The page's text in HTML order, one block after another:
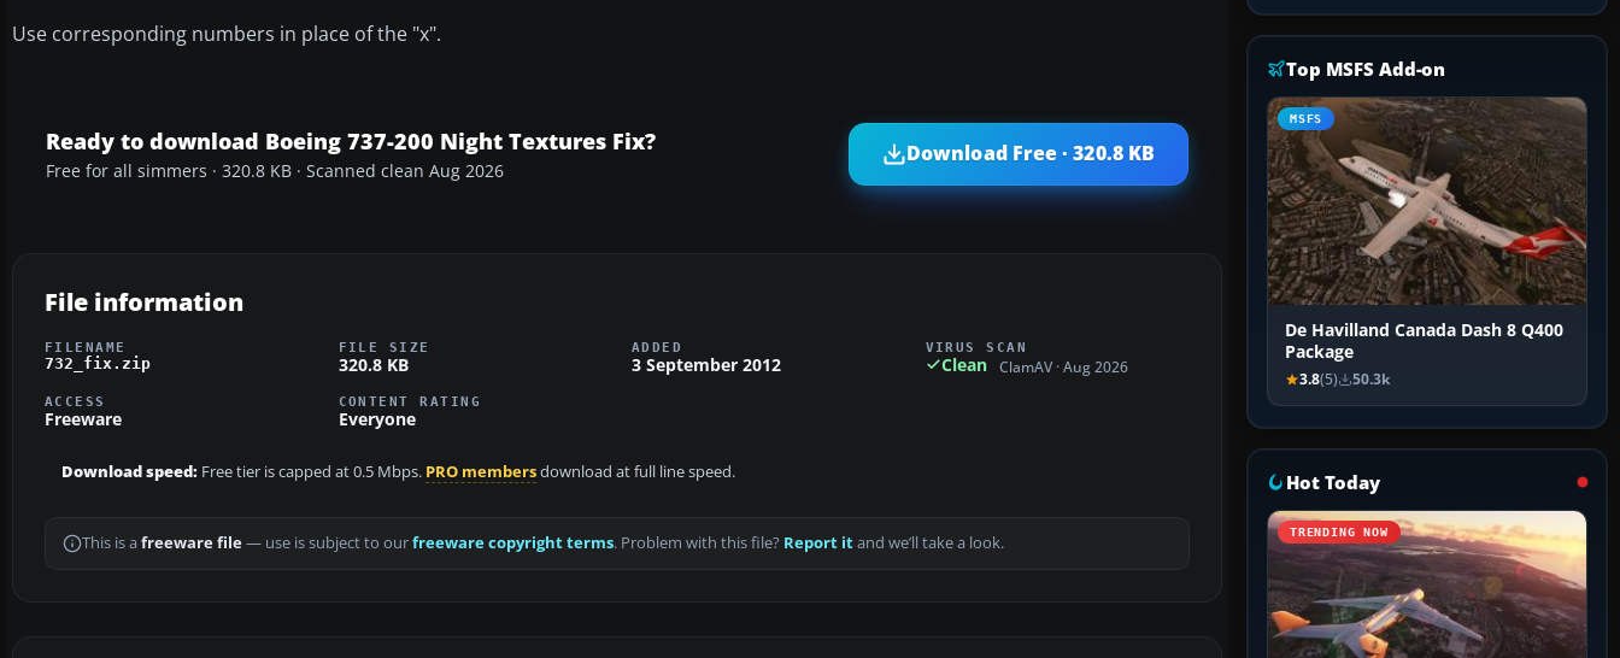
Use corresponding numbers in place of the "x".
Ready to download Boeing 737-200 Night Textures Fix?
Free for all simmers · 320.8 KB · Scanned clean Aug 2026
Download Free · 320.8 KB
File information
FILENAME
732_fix.zip
FILE SIZE
320.8 KB
ADDED
3 September 2012
VIRUS SCAN
Clean ClamAV · Aug 2026
ACCESS
Freeware
CONTENT RATING
Everyone
Download speed: Free tier is capped at 0.5 Mbps. PRO membersdownload at full line speed.
This is a freeware file— use is subject to ourfreeware copyright terms. Problem with this file? Report itand we’ll take a look.
Top MSFS Add-on
MSFS
De Havilland Canada Dash 8 Q400
Package
3.8(5) 50.3k
Hot Today
TRENDING NOW